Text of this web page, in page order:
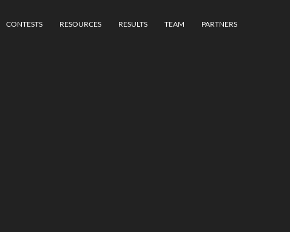
CONTESTS RESOURCES RESULTS TEAM PARTNERS